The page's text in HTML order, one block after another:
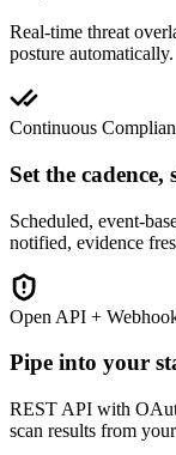
Real-time threat
posture automatically.
Continuous
Set the
Scheduled, event-
notified, evidence
Open API +
Pipe into your
REST API with
scan results from